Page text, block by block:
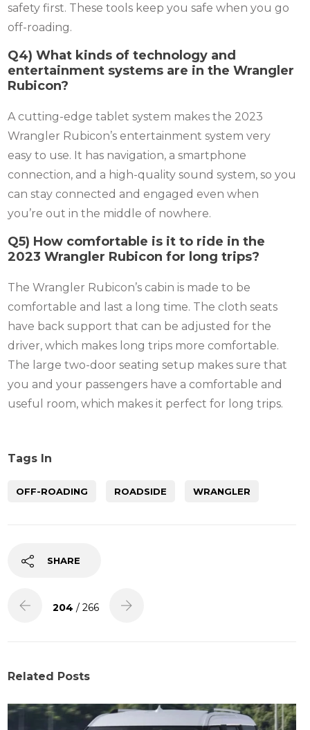
safety first. These tools keep you safe when you go
off-roading.
Q4) What kinds of technology and
entertainment systems are in the Wrangler
Rubicon?
A cutting-edge tablet system makes the 2023
Wrangler Rubicon’s entertainment system very
easy to use. It has navigation, a smartphone
connection, and a high-quality sound system, so you
can stay connected and engaged even when
you’re out in the middle of nowhere.
Q5) How comfortable is it to ride in the
2023 Wrangler Rubicon for long trips?
The Wrangler Rubicon’s cabin is made to be
comfortable and last a long time. The cloth seats
have back support that can be adjusted for the
driver, which makes long trips more comfortable.
The large two-door seating setup makes sure that
you and your passengers have a comfortable and
useful room, which makes it perfect for long trips.
Tags In
OFF-ROADING ROADSIDE WRANGLER
SHARE
204 / 266
Related Posts